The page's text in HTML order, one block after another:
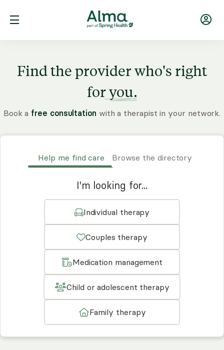
Find the provider who's right
foryou.
Book a free consultation with a therapist in your network.
Help me find care Browse the directory
I'm looking for...
Individual therapy
Couples therapy
Medication management
Child or adolescent therapy
Family therapy